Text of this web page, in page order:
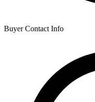
Buyer Contact Info